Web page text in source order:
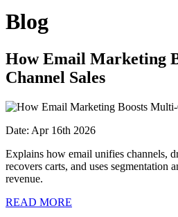
Blog
How Email Marketing
Channel Sales
Date: Apr 16th 2026
Explains how email unifies channels,
recovers carts, and uses segmentation
revenue.
READ MORE